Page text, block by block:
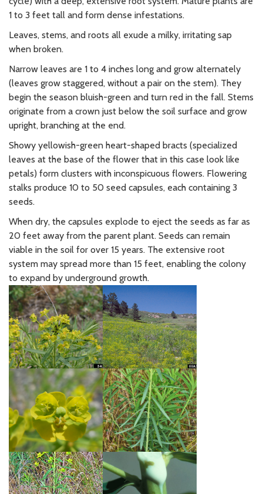
1 to 3 feet tall and form dense infestations.
Leaves, stems, and roots all exude a milky, irritating sap
when broken.
Narrow leaves are 1 to 4 inches long and grow alternately
(leaves grow staggered, without a pair on the stem). They
begin the season bluish-green and turn red in the fall. Stems
originate from a crown just below the soil surface and grow
upright, branching at the end.
Showy yellowish-green heart-shaped bracts (specialized
leaves at the base of the flower that in this case look like
petals) form clusters with inconspicuous flowers. Flowering
stalks produce 10 to 50 seed capsules, each containing 3
seeds.
When dry, the capsules explode to eject the seeds as far as
20 feet away from the parent plant. Seeds can remain
viable in the soil for over 15 years. The extensive root
system may spread more than 15 feet, enabling the colony
to expand by underground growth.